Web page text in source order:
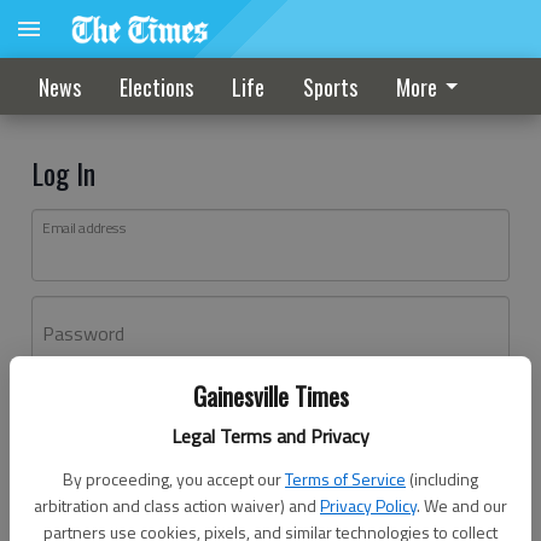
Gainesville Times
Legal Terms and Privacy
By proceeding, you accept ourTerms of Service (including
arbitration and class action waiver) andPrivacy Policy. We and our
partners use cookies, pixels, and similar technologies to collect
News Elections Life Sports More
Log In
Email address
Password
Don't have an account yet?Register here
Log In